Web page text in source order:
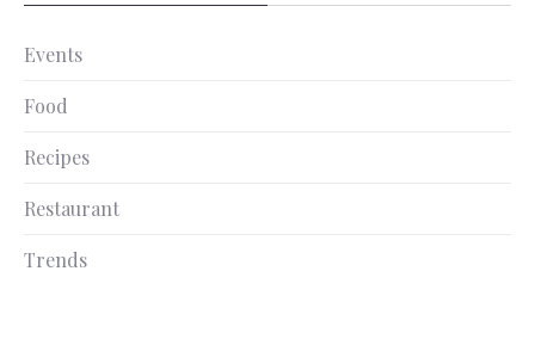
Events
Food
Recipes
Restaurant
Trends